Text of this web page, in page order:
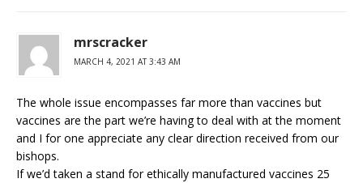
mrscracker
MARCH 4, 2021 AT 3:43 AM
The whole issue encompasses far more than vaccines but
vaccines are the part we’re having to deal with at the moment
and I for one appreciate any clear direction received from our
bishops.
If we’d taken a stand for ethically manufactured vaccines 25